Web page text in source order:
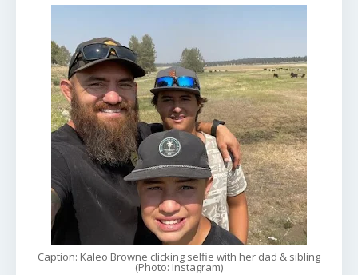
Caption: Kaleo Browne clicking selfie with her dad & sibling
(Photo: Instagram)